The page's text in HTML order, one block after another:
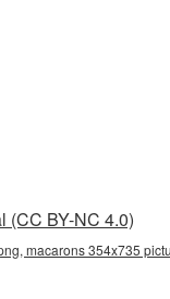
(CC BY-NC 4.0)
macarons 354x735